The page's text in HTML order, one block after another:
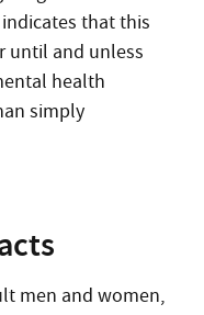
that this
until and unless
health
simply
men and women,